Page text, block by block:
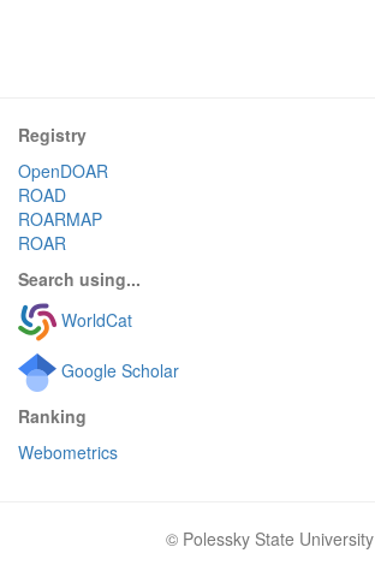
Registry
OpenDOAR
ROAD
ROARMAP
ROAR
Search using...
WorldCat
Google Scholar
Ranking
Webometrics
© Polessky State University